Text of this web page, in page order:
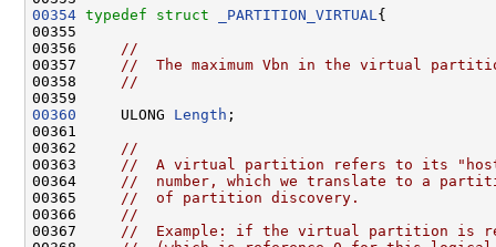
00354 typedef struct _PARTITION_VIRTUAL {
00355
00356
//
00357
//  The maximum Vbn in the virtual
00358
//
00360
     ULONG
Length ;
00361
00362
//
00363
//  A virtual partition refers to its
00364
//  number, which we translate to a
00365
//  of partition discovery.
00366
//
00367
//  Example: if the virtual partition is